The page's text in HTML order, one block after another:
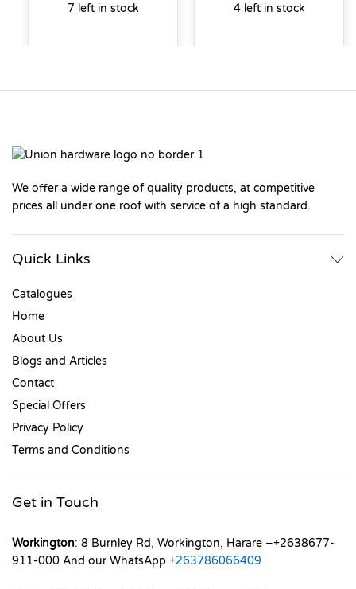
7 left in stock 4 left in stock
We offer a wide range of quality products, at competitive
prices all under one roof with service of a high standard.
Quick Links
Catalogues
Home
About Us
Blogs and Articles
Contact
Special Offers
Privacy Policy
Terms and Conditions
Get in Touch
Workington: 8 Burnley Rd, Workington, Harare –+2638677-
911-000 And our WhatsApp +263786066409